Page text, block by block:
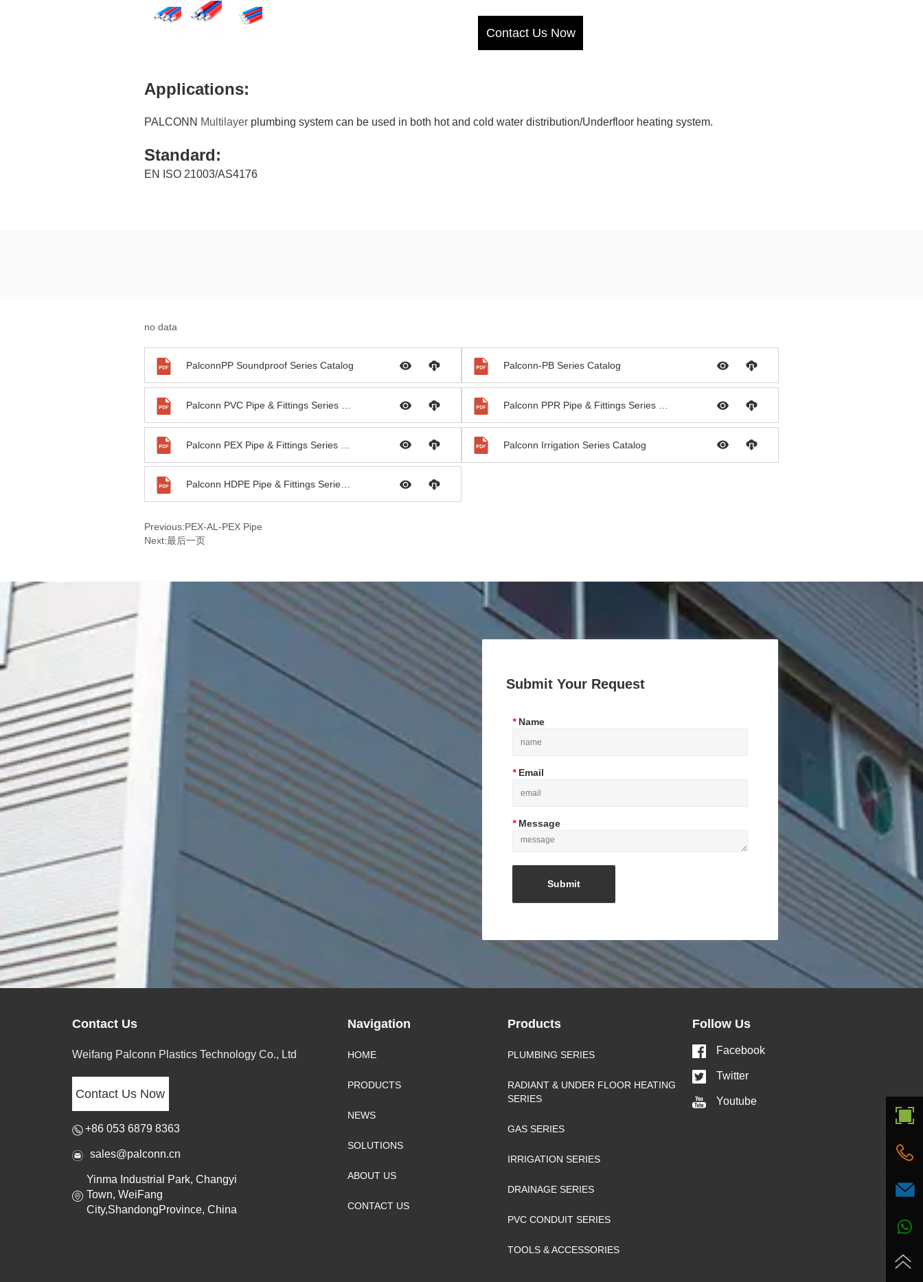
Contact Us Now
Applications:
PALCONN Multilayer plumbing system can be used in both hot and cold water distribution/Underfloor heating system.
Standard:
EN ISO 21003/AS4176
no data
PalconnPP Soundproof Series Catalog Palconn-PB Series Catalog
Palconn Irrigation Series Catalog
Palconn HDPE Pipe & Fittings Series Catalog
Previous:PEX-AL-PEX Pipe
Next:最后一页
Submit Your Request
*Name
*Email
*Message
Contact Us
Weifang Palconn Plastics Technology Co., Ltd
Contact Us Now
+86 053 6879 8363
sales@palconn.cn
Yinma Industrial Park, Changyi
Town, WeiFang
City,ShandongProvince, China
Navigation
HOME
PRODUCTS
NEWS
SOLUTIONS
ABOUT US
CONTACT US
Products
PLUMBING SERIES
RADIANT & UNDER FLOOR HEATING
SERIES
GAS SERIES
IRRIGATION SERIES
DRAINAGE SERIES
PVC CONDUIT SERIES
TOOLS & ACCESSORIES
Follow Us
Facebook
Twitter
Youtube